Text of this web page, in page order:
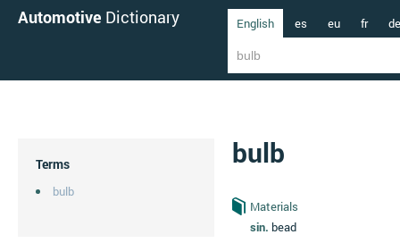
Automotive Dictionary English es eu fr de
Terms
bulb
bulb
Materials
sin. bead